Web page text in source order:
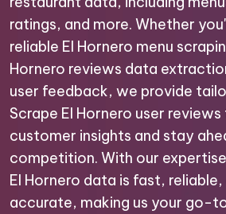
ratings, and more. Whether
reliable El Hornero menu
Hornero reviews data
user feedback, we provide
Scrape El Hornero user
customer insights and stay
competition. With our
El Hornero data is fast, reliable,
accurate, making us your go-